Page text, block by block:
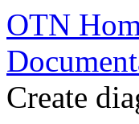
OTN
Create